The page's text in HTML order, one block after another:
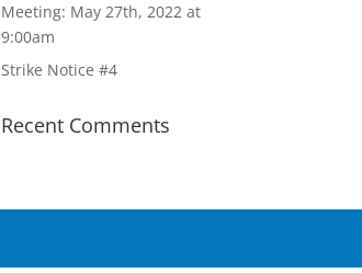
Meeting: May 27th, 2022 at
9:00am
Strike Notice #4
Recent Comments